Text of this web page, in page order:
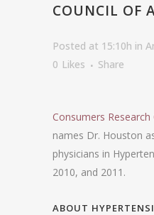
COUNCIL OF
Posted at 15:10h in
0 Likes Share
Consumers
names Dr. Houston
physicians in
2010, and 2011.
ABOUT